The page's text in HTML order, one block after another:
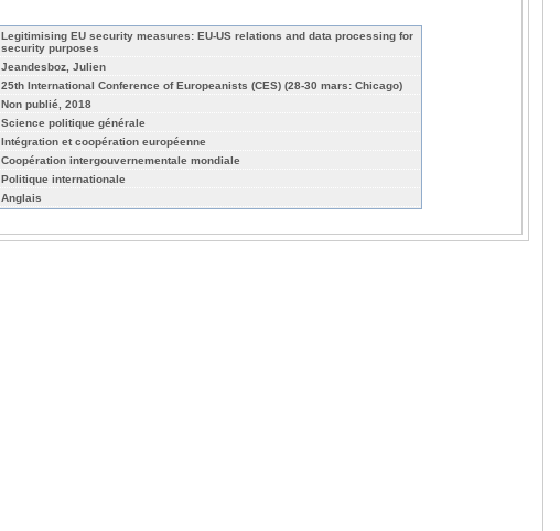
Legitimising EU security measures: EU-US relations and data processing for
security purposes
Jeandesboz, Julien
25th International Conference of Europeanists (CES) (28-30 mars: Chicago)
Non publié, 2018
Science politique générale
Intégration et coopération européenne
Coopération intergouvernementale mondiale
Politique internationale
Anglais